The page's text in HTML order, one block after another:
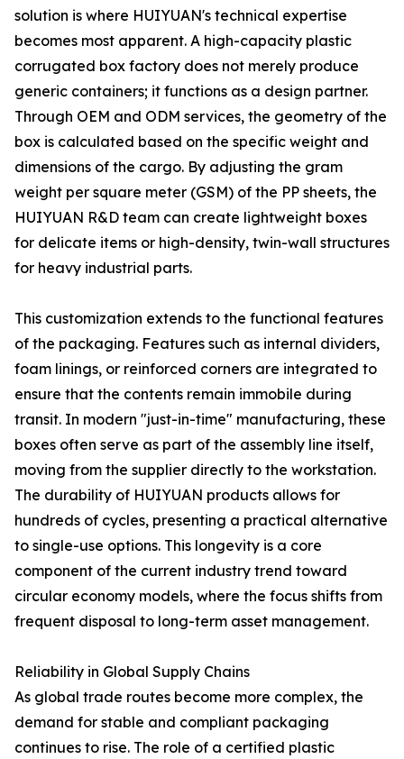
solution is where HUIYUAN's technical expertise
becomes most apparent. A high-capacity plastic
corrugated box factory does not merely produce
generic containers; it functions as a design partner.
Through OEM and ODM services, the geometry of the
box is calculated based on the specific weight and
dimensions of the cargo. By adjusting the gram
weight per square meter (GSM) of the PP sheets, the
HUIYUAN R&D team can create lightweight boxes
for delicate items or high-density, twin-wall structures
for heavy industrial parts.
This customization extends to the functional features
of the packaging. Features such as internal dividers,
foam linings, or reinforced corners are integrated to
ensure that the contents remain immobile during
transit. In modern "just-in-time" manufacturing, these
boxes often serve as part of the assembly line itself,
moving from the supplier directly to the workstation.
The durability of HUIYUAN products allows for
hundreds of cycles, presenting a practical alternative
to single-use options. This longevity is a core
component of the current industry trend toward
circular economy models, where the focus shifts from
frequent disposal to long-term asset management.
Reliability in Global Supply Chains
As global trade routes become more complex, the
demand for stable and compliant packaging
continues to rise. The role of a certified plastic